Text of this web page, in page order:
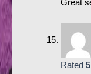
Great
Rated 5